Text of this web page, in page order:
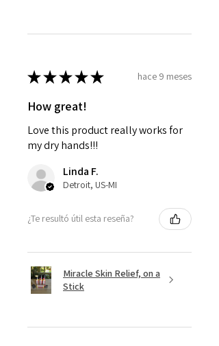
★★★★★ hace 9 meses
How great!
Love this product really works for
my dry hands!!!
Linda F.
Detroit, US-MI
¿Te resultó útil esta reseña?
Miracle Skin Relief, on a
Stick